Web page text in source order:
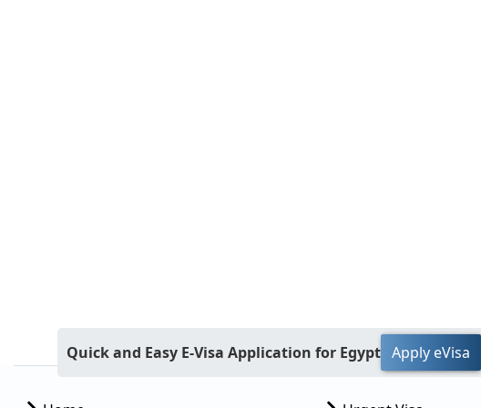
Quick and Easy E-Visa Application for Egypt Apply eVisa